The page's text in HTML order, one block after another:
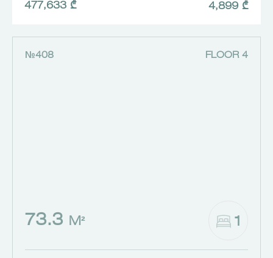
477,633 ₾ 4,899 ₾
№408 FLOOR 4
73.3 M² 1